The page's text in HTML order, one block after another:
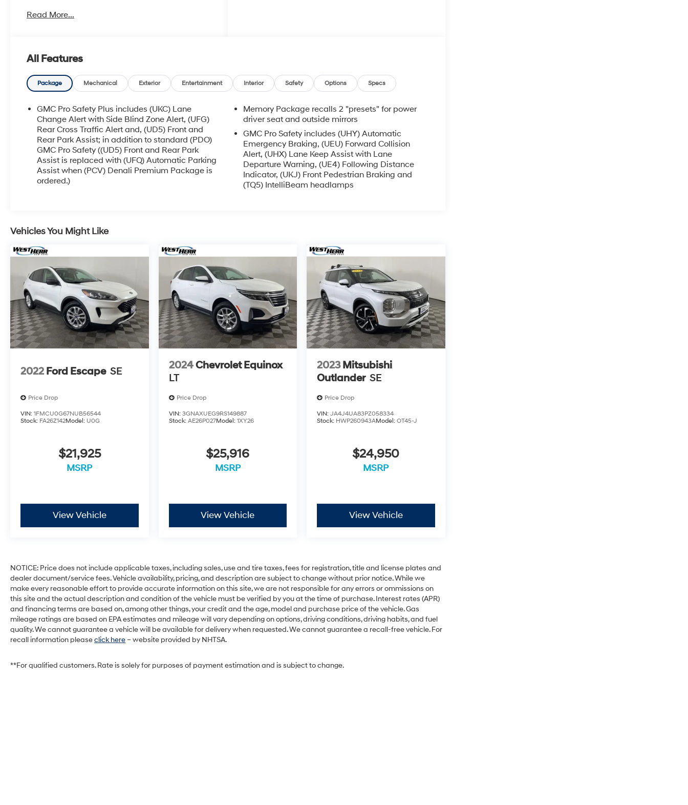
Package, Navigation system: GMC Connected
Coming Soon! This vehicle has recently been
paperwork, servicing the vehicle, and taking
more photos. It will be available for sale and
delivery shortly. See a store manager for specific
details on the current status. IMPORTANT
RECALL INFORMATION. Some vehicles may be
subject to unrepaired safety recalls. Go to
www.safercar.gov to learn whether an individual
vehicle is subject to an open recall.
Read More...
All Features
Package Mechanical Exterior Entertainment Interior Safety Options Specs
GMC Pro Safety Plus includes (UKC) Lane
Change Alert with Side Blind Zone Alert, (UFG)
Rear Cross Traffic Alert and, (UD5) Front and
Rear Park Assist; in addition to standard (PDO)
GMC Pro Safety ((UD5) Front and Rear Park
Assist is replaced with (UFQ) Automatic Parking
Assist when (PCV) Denali Premium Package is
ordered.)
Memory Package recalls 2 "presets" for power
driver seat and outside mirrors
GMC Pro Safety includes (UHY) Automatic
Emergency Braking, (UEU) Forward Collision
Alert, (UHX) Lane Keep Assist with Lane
Departure Warning, (UE4) Following Distance
Indicator, (UKJ) Front Pedestrian Braking and
(TQ5) IntelliBeam headlamps
Vehicles You Might Like
2022 Ford Escape SE
Price Drop
VIN: 1FMCU0G67NUB56544
Stock: FA26Z142Model: U0G
$21,925
MSRP
View Vehicle
2024Chevrolet Equinox
LT
Price Drop
VIN: 3GNAXUEG9RS149887
Stock: AE26P027Model: 1XY26
$25,916
MSRP
View Vehicle
2023 Mitsubishi
Outlander SE
Price Drop
VIN:JA4J4UA83PZ058334
Stock: HWP260943AModel:OT45-J
$24,950
MSRP
View Vehicle
NOTICE: Price does not include applicable taxes, including sales, use and tire taxes, fees for registration, title and license plates and
dealer document/service fees. Vehicle availability, pricing, and description are subject to change without prior notice. While we
make every reasonable effort to provide accurate information on this site, we are not responsible for any errors or ommissions on
this site and the actual description and condition of the vehicle must be verified by you at the time of purchase. Interest rates (APR)
and financing terms are based on, among other things, your credit and the age, model and purchase price of the vehicle. Gas
mileage ratings are based on EPA estimates and mileage will vary depending on options, driving conditions, driving habits, and fuel
quality. We cannot guarantee a vehicle will be available for delivery when requested. We cannot guarantee a recall-free vehicle. For
recall information pleaseclick here– website provided by NHTSA.
**For qualified customers. Rate is solely for purposes of payment estimation and is subject to change.